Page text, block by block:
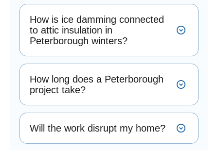
How is ice damming connected
to attic insulation in
Peterborough winters?
How long does a Peterborough
project take?
Will the work disrupt my home?